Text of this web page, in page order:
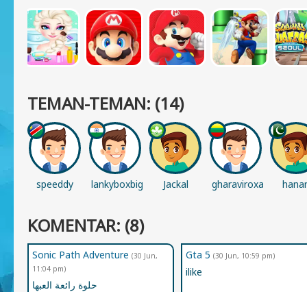
TEMAN-TEMAN: (14)
speeddy lankyboxbigfan1234
Jackal gharaviroxana
KOMENTAR: (8)
Sonic Path Adventure (30 Jun,
11:04 pm)
حلوة رائعة العبها
Gta 5 (30 Jun, 10:59 pm)
ilike